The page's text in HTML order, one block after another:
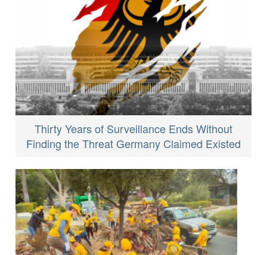
Thirty Years of Surveillance Ends Without
Finding the Threat Germany Claimed Existed